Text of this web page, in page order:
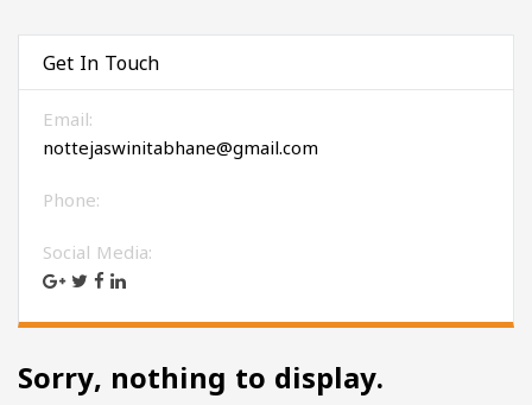
Get In Touch
Email:
nottejaswinitabhane@gmail.com
Phone:
Social Media:
Sorry, nothing to display.